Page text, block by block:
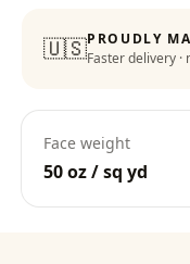
🇺🇸PROUDLY
Faster delivery
Face weight
50 oz / sq yd